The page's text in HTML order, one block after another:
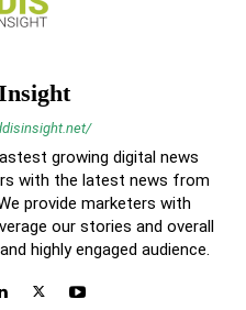
growing digital news
with the latest news from
provide marketers with
our stories and overall
highly engaged audience.